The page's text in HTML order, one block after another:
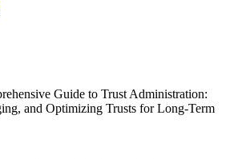
Guide to Trust Administration:
and Optimizing Trusts for Long-Term